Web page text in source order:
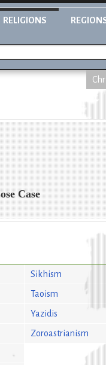
RELIGIONS
Case
Sikhism
Taoism
Yazidis
Zoroastrianism